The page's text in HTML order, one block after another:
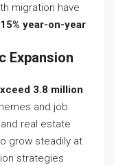
migration have
15% year-on-year.
Expansion
3.8 million
and job
real estate
grow steadily at
strategies